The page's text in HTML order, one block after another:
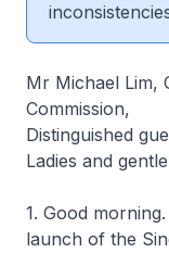
Mr Michael Lim,
Commission,
Distinguished
Ladies and
1. Good
launch of the